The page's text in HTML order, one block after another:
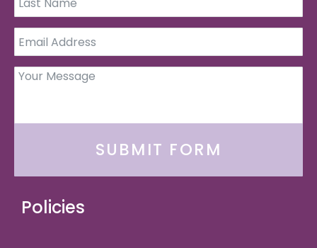
SUBMIT FORM
Policies